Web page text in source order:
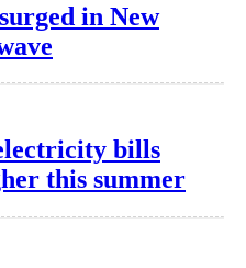
in New
bills
this summer